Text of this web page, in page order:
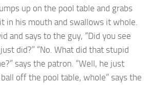
up on the pool table and grabs
in his mouth and swallows it whole.
and says to the guy, “Did you see
did?” “No. What did that stupid
says the patron. “Well, he just
off the pool table, whole” says the